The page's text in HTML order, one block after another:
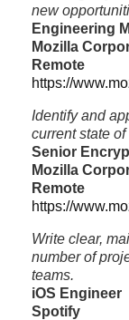
new
Engineering
Mozilla
Remote
https://
Identify and
current state
Senior
Mozilla
Remote
https://
Write clear,
number of
teams.
iOS Engineer
Spotify